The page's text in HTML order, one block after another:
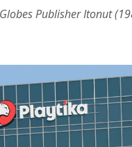
Publisher Itonut